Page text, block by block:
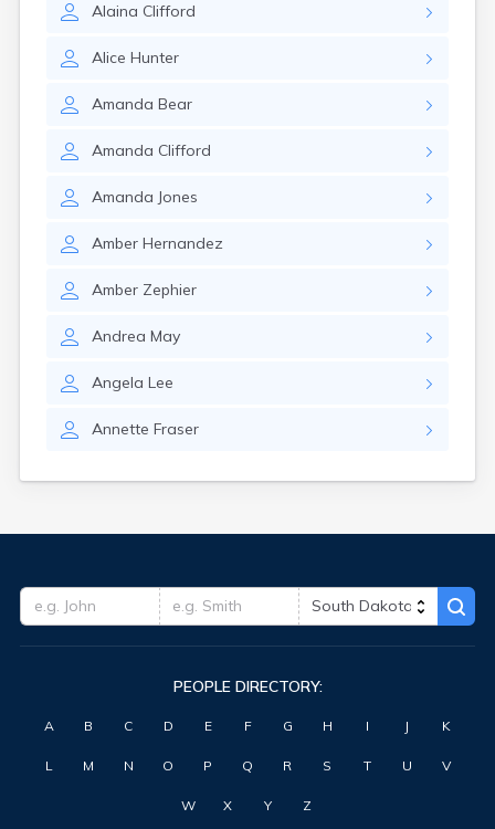
Alaina Clifford
Alice Hunter
Amanda Bear
Amanda Clifford
Amanda Jones
Amber Hernandez
Amber Zephier
Andrea May
Angela Lee
Annette Fraser
Ideal
Interior
Iroquois
Java
Kaylor
PEOPLE DIRECTORY:
A B C D E F G H I J K
L M N O P Q R S T U V
W X Y Z